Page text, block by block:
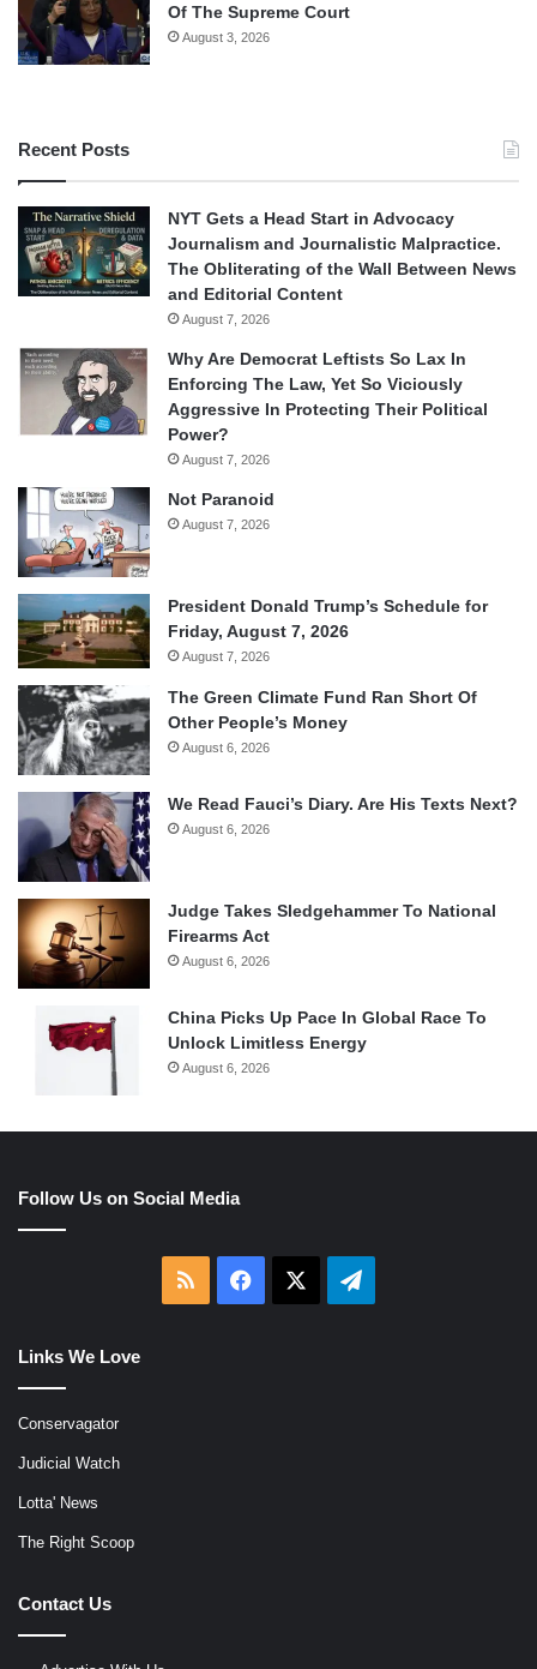
Of The Supreme Court
August 3, 2026
Recent Posts
NYT Gets a Head Start in Advocacy
Journalism and Journalistic Malpractice.
The Obliterating of the Wall Between News
and Editorial Content
August 7, 2026
Why Are Democrat Leftists So Lax In
Enforcing The Law, Yet So Viciously
Aggressive In Protecting Their Political
Power?
August 7, 2026
Not Paranoid
August 7, 2026
President Donald Trump’s Schedule for
Friday, August 7, 2026
August 7, 2026
The Green Climate Fund Ran Short Of
Other People’s Money
August 6, 2026
We Read Fauci’s Diary. Are His Texts Next?
August 6, 2026
Judge Takes Sledgehammer To National
Firearms Act
August 6, 2026
China Picks Up Pace In Global Race To
Unlock Limitless Energy
August 6, 2026
Follow Us on Social Media
RSS Facebook Telegram
Links We Love
Conservagator
Judicial Watch
Lotta' News
The Right Scoop
Contact Us